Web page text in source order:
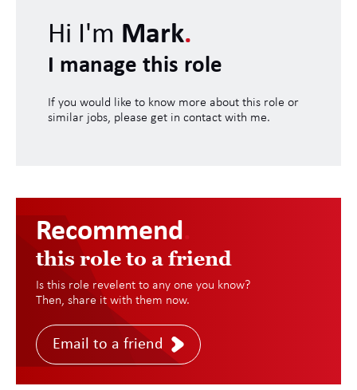
Hi I'm Mark.
I manage this role
If you would like to know more about this role or
similar jobs, please get in contact with me.
Recommend
this role to a friend
Is this role revelent to any one you know?
Then, share it with them now.
Email to a friend